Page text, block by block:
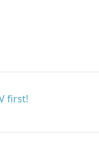
first!